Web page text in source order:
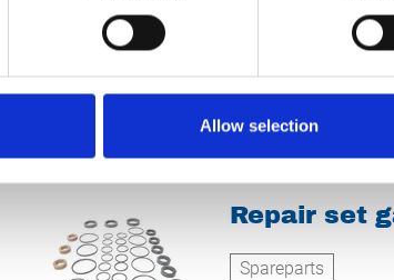
Allow selection
Bus
Spareparts
Repair set
Spareparts